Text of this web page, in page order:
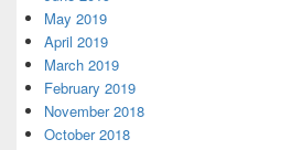
May 2019
April 2019
March 2019
February 2019
November 2018
October 2018